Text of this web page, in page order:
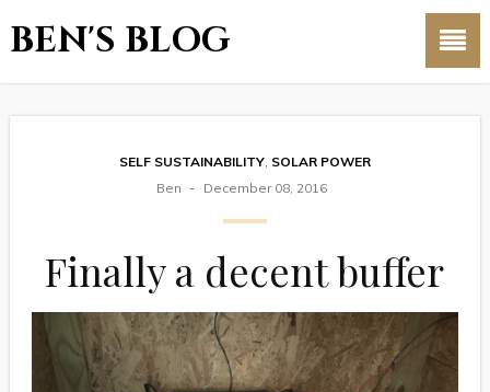
BEN'S BLOG
SELF SUSTAINABILITY, SOLAR POWER
Ben
December 08, 2016
Finally a decent buffer